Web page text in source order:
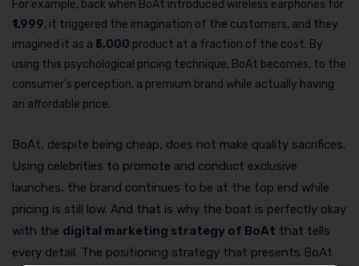
For example, back when BoAt introduced wireless earphones for
1,999, it triggered the imagination of the customers, and they
imagined it as a ₹ 5,000 product at a fraction of the cost. By
using this psychological pricing technique, BoAt becomes, to the
consumer’s perception, a premium brand while actually having
an affordable price.
BoAt, despite being cheap, does not make quality sacrifices.
Using celebrities to promote and conduct exclusive
launches, the brand continues to be at the top end while
pricing is still low. And that is why the boat is perfectly okay
with the digital marketing strategy of BoAt that tells
every detail. The positioning strategy that presents BoAt